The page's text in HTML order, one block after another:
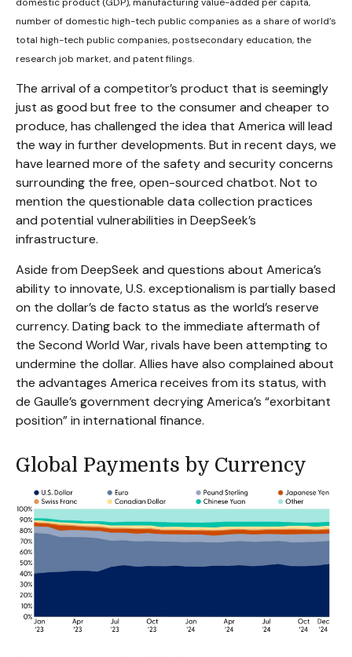
domestic product (GDP), manufacturing value-added per capita,
number of domestic high-tech public companies as a share of world’s
total high-tech public companies, postsecondary education, the
research job market, and patent filings.
The arrival of a competitor’s product that is seemingly
just as good but free to the consumer and cheaper to
produce, has challenged the idea that America will lead
the way in further developments. But in recent days, we
have learned more of the safety and security concerns
surrounding the free, open-sourced chatbot. Not to
mention the questionable data collection practices
and potential vulnerabilities in DeepSeek’s
infrastructure.
Aside from DeepSeek and questions about America’s
ability to innovate, U.S. exceptionalism is partially based
on the dollar’s de facto status as the world’s reserve
currency. Dating back to the immediate aftermath of
the Second World War, rivals have been attempting to
undermine the dollar. Allies have also complained about
the advantages America receives from its status, with
de Gaulle’s government decrying America’s “exorbitant
position” in international finance.
Global Payments by Currency